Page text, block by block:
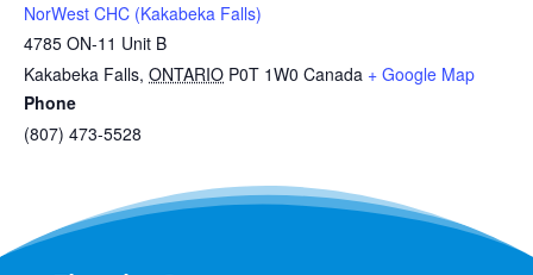
NorWest CHC (Kakabeka Falls)
4785 ON-11 Unit B
Kakabeka Falls, ONTARIO P0T 1W0 Canada + Google Map
Phone
(807) 473-5528